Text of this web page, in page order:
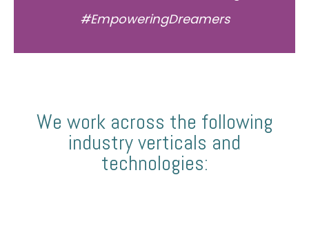
#EmpoweringDreamers
We work across the following
industry verticals and
technologies: